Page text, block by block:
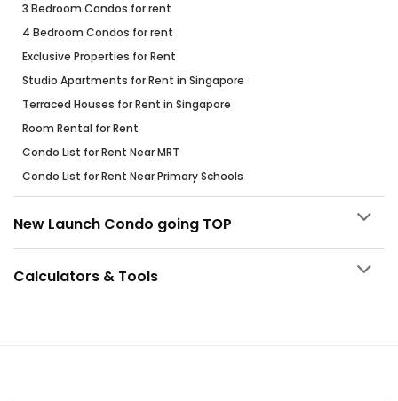
3 Bedroom Condos for rent
4 Bedroom Condos for rent
Exclusive Properties for Rent
Studio Apartments for Rent in Singapore
Terraced Houses for Rent in Singapore
Room Rental for Rent
Condo List for Rent Near MRT
Condo List for Rent Near Primary Schools
New Launch Condo going TOP
Calculators & Tools